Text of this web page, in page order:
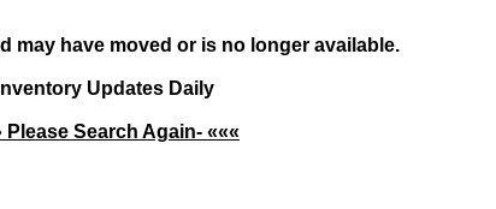
may have moved or is no longer available.
Inventory Updates Daily
Please Search Again- «««